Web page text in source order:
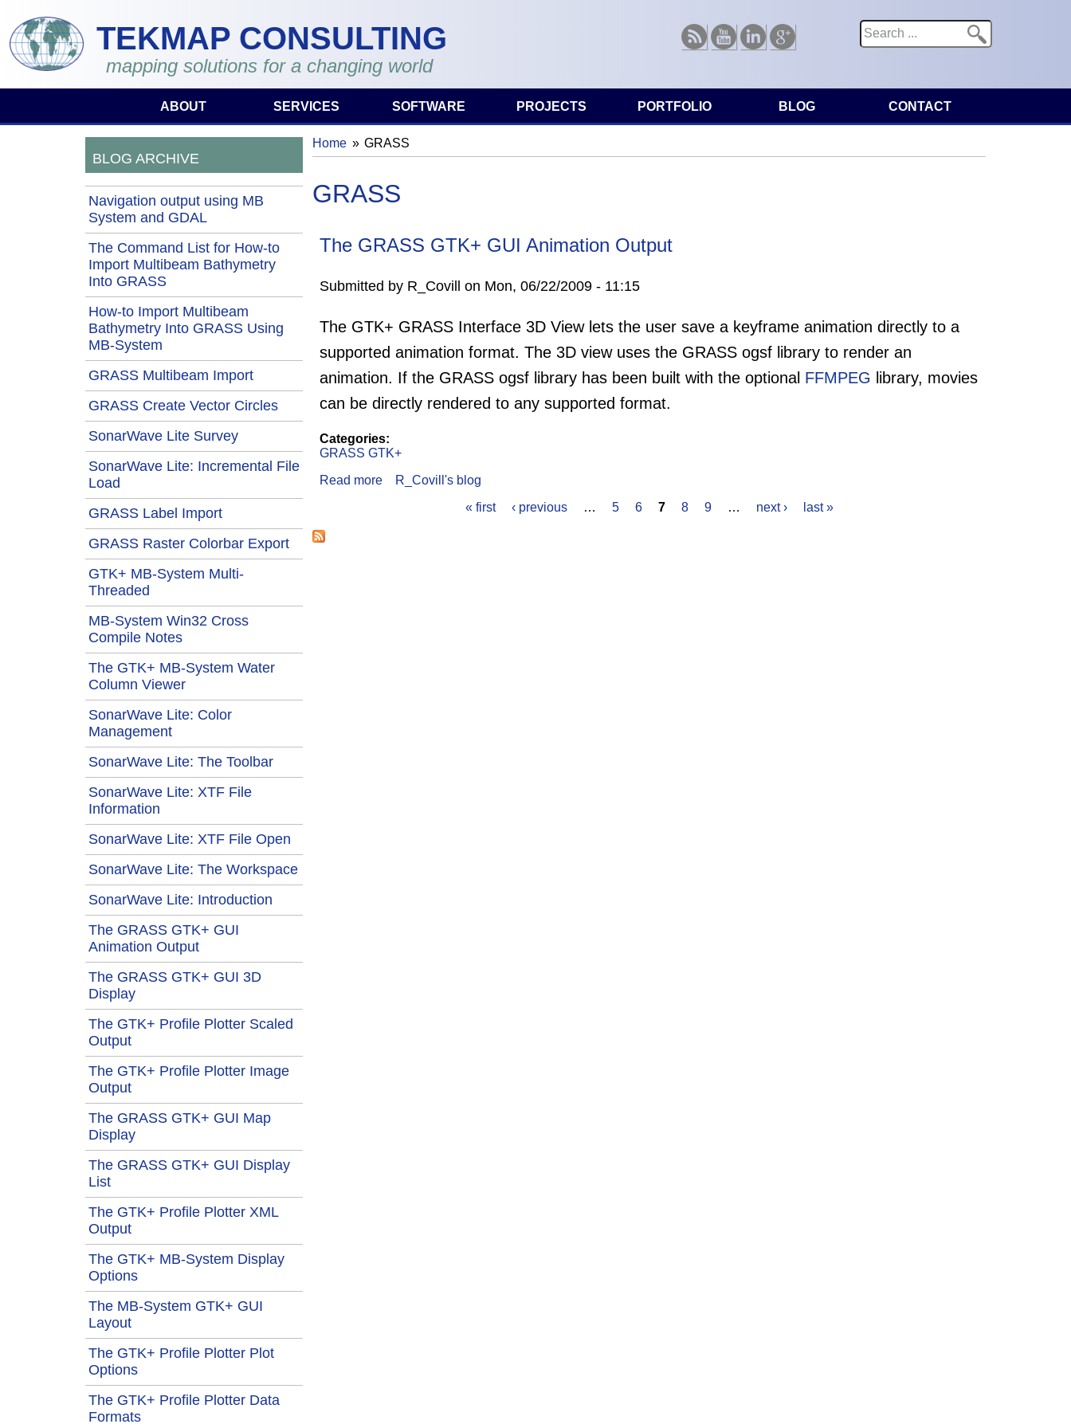
TEKMAP CONSULTING
mapping solutions for a changing world
RSS YoutubeLinkedin
Google Search form
ABOUT SERVICES SOFTWARE PROJECTS PORTFOLIO BLOG CONTACT
You are here
Home GRASS
GRASS
The GRASS GTK+ GUI Animation Output
Submitted by R_Covill on Mon, 06/22/2009 - 11:15
The GTK+ GRASS Interface 3D View lets the user save a keyframe animation directly to a
supported animation format. The 3D view uses the GRASS ogsf library to render an
animation. If the GRASS ogsf library has been built with the optional FFMPEG library, movies
can be directly rendered to any supported format.
Categories:
GRASS GTK+
Read moreabout The GRASS GTK+ GUI Animation Output
R_Covill's blog
« first ‹ previous … 5 6 7 8 9 … next › last »
BLOG ARCHIVE
Navigation output using MB
System and GDAL
The Command List for How-to
Import Multibeam Bathymetry
Into GRASS
How-to Import Multibeam
Bathymetry Into GRASS Using
MB-System
GRASS Multibeam Import
GRASS Create Vector Circles
SonarWave Lite Survey
SonarWave Lite: Incremental File
Load
GRASS Label Import
GRASS Raster Colorbar Export
GTK+ MB-System Multi-
Threaded
MB-System Win32 Cross
Compile Notes
The GTK+ MB-System Water
Column Viewer
SonarWave Lite: Color
Management
SonarWave Lite: The Toolbar
SonarWave Lite: XTF File
Information
SonarWave Lite: XTF File Open
SonarWave Lite: The Workspace
SonarWave Lite: Introduction
The GRASS GTK+ GUI
Animation Output
The GRASS GTK+ GUI 3D
Display
The GTK+ Profile Plotter Scaled
Output
The GTK+ Profile Plotter Image
Output
The GRASS GTK+ GUI Map
Display
The GRASS GTK+ GUI Display
List
The GTK+ Profile Plotter XML
Output
The GTK+ MB-System Display
Options
The MB-System GTK+ GUI
Layout
The GTK+ Profile Plotter Plot
Options
The GTK+ Profile Plotter Data
Formats